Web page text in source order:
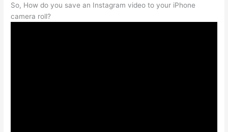
So, How do you save an Instagram video to your iPhone
camera roll?